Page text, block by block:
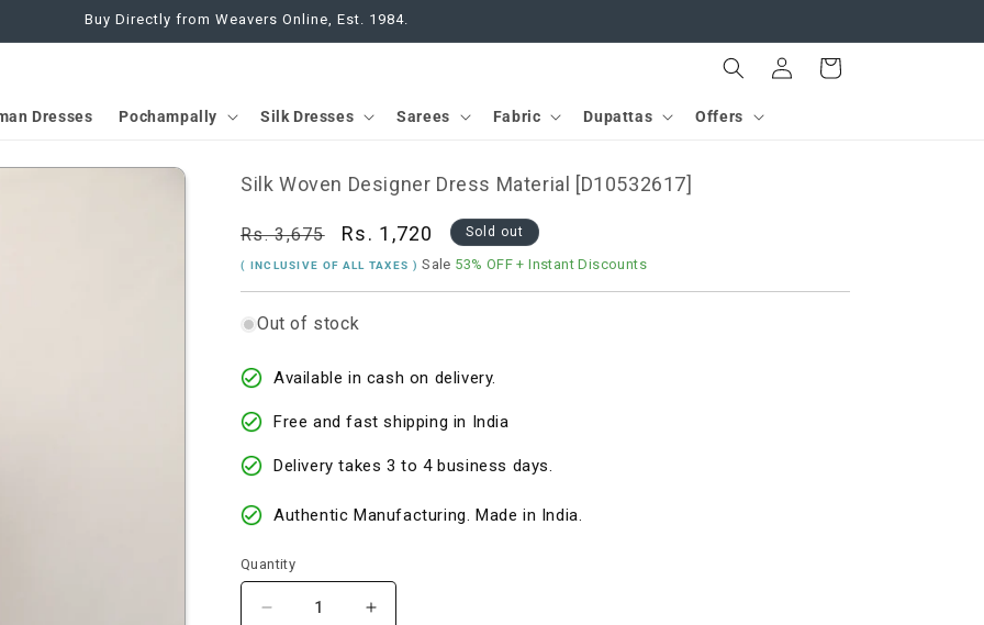
Buy Directly from Weavers Online, Est. 1984.
Dresses Pochampally Silk Dresses Sarees Fabric Dupattas Offers
in
Cart
Silk Woven Designer Dress Material [D10532617]
Regular
price
Rs. 3,675
Sale
price
Rs. 1,720 Sold out
( INCLUSIVE OF ALL TAXES )Sale 53% OFF + Instant Discounts
Out of stock
Available in cash on delivery.
Free and fast shipping in India
Delivery takes 3 to 4 business days.
Authentic Manufacturing. Made in India.
Quantity
Decrease
Increase